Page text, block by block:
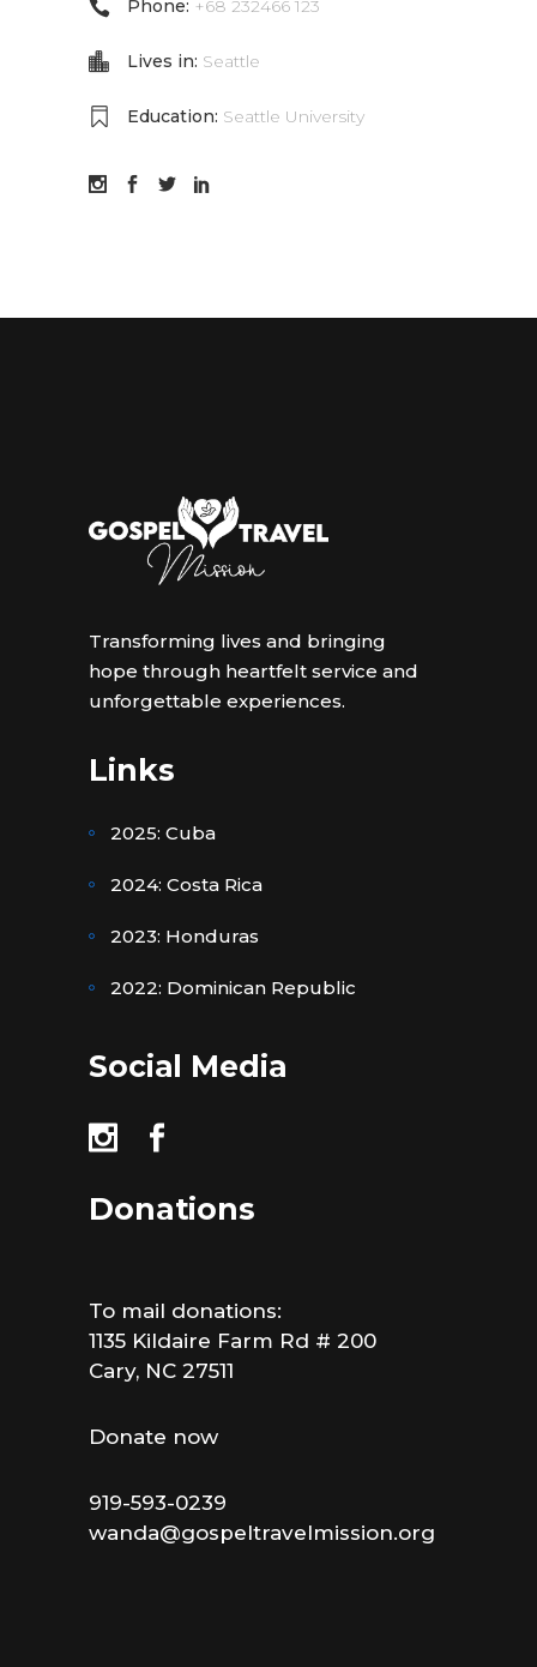
Phone: +68 232466 123
Lives in: Seattle
Education: Seattle University
Transforming lives and bringing
hope through heartfelt service and
unforgettable experiences.
Links
2025: Cuba
2024: Costa Rica
2023: Honduras
2022: Dominican Republic
Social Media
Donations
To mail donations:
1135 Kildaire Farm Rd # 200
Cary, NC 27511
Donate now
919-593-0239
wanda@gospeltravelmission.org